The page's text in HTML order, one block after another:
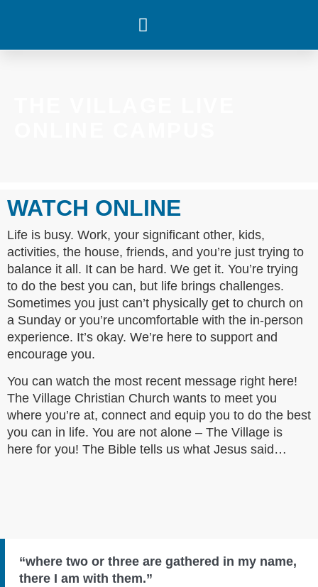
WATCH ONLINE
Life is busy. Work, your significant other, kids,
activities, the house, friends, and you’re just trying to
balance it all. It can be hard. We get it. You’re trying
to do the best you can, but life brings challenges.
Sometimes you just can’t physically get to church on
a Sunday or you’re uncomfortable with the in-person
experience. It’s okay. We’re here to support and
encourage you.
You can watch the most recent message right here!
The Village Christian Church wants to meet you
where you’re at, connect and equip you to do the best
you can in life. You are not alone – The Village is
here for you! The Bible tells us what Jesus said…
“where two or three are gathered in my name,
there I am with them.”